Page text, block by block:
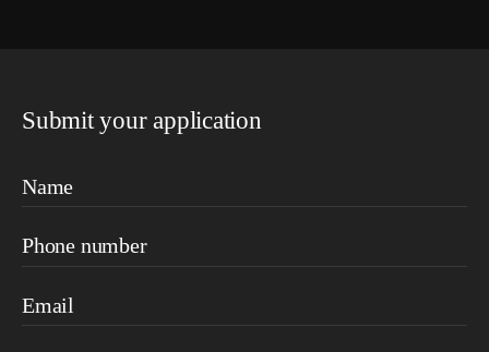
Submit your application
Name
Phone number
Email